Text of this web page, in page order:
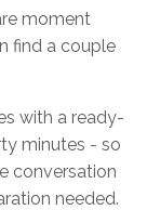
moment
find a couple
with a ready-
minutes - so
conversation
needed.